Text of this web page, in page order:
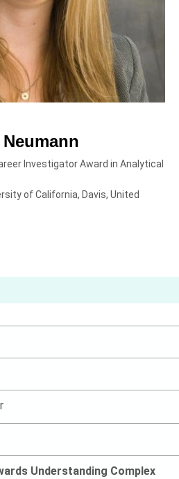
Investigator Award in Analytical
of California, Davis, United
Understanding Complex